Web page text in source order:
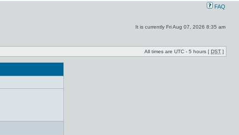
FAQ
It is currently Fri Aug 07, 2026 8:35 am
All times are UTC - 5 hours [ DST ]